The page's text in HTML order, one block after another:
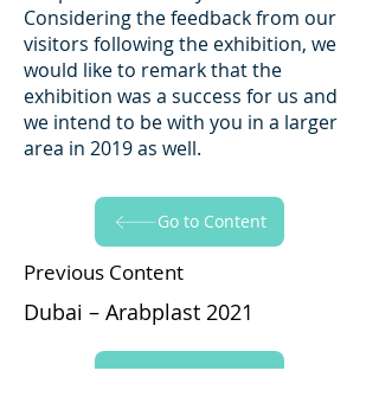
Considering the feedback from our
visitors following the exhibition, we
would like to remark that the
exhibition was a success for us and
we intend to be with you in a larger
area in 2019 as well.
Go to Content
Previous Content
Dubai – Arabplast 2021
Go to Content